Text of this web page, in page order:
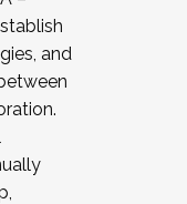
and